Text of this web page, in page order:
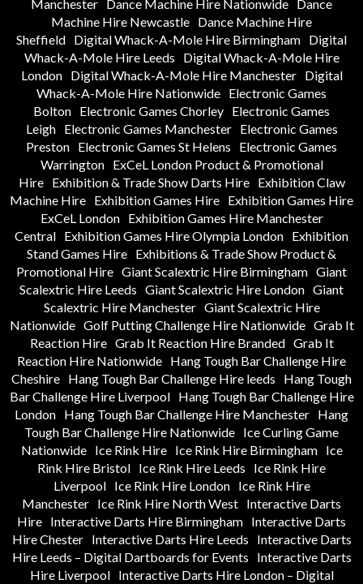
Manchester Dance Machine Hire Nationwide Dance
Machine Hire Newcastle Dance Machine Hire
Sheffield Digital Whack-A-Mole Hire Birmingham Digital
Whack-A-Mole Hire Leeds
Digital Whack-A-Mole Hire
London
Digital Whack-A-Mole Hire Manchester
Digital
Whack-A-Mole Hire Nationwide Electronic Games
Bolton Electronic Games Chorley Electronic Games
Leigh
Electronic Games Manchester
Electronic Games
Preston Electronic Games St Helens
Electronic Games
Warrington
ExCeL London Product & Promotional
Hire
Exhibition & Trade Show Darts Hire
Exhibition Claw
Machine Hire Exhibition Games Hire Exhibition Games Hire
ExCeL London
Exhibition Games Hire Manchester
Central Exhibition Games Hire Olympia London Exhibition
Stand Games Hire Exhibitions & Trade Show Product &
Promotional Hire Giant Scalextric Hire Birmingham Giant
Scalextric Hire Leeds Giant Scalextric Hire London Giant
Scalextric Hire Manchester Giant Scalextric Hire
Nationwide Golf Putting Challenge Hire Nationwide Grab It
Reaction Hire Grab It Reaction Hire Branded Grab It
Reaction Hire Nationwide Hang Tough Bar Challenge Hire
Cheshire Hang Tough Bar Challenge Hire leeds
Hang Tough
Bar Challenge Hire Liverpool
Hang Tough Bar Challenge Hire
London Hang Tough Bar Challenge Hire Manchester Hang
Tough Bar Challenge Hire Nationwide Ice Curling Game
Nationwide
Ice Rink Hire Ice Rink Hire Birmingham
Ice
Rink Hire Bristol Ice Rink Hire Leeds
Ice Rink Hire
Liverpool
Ice Rink Hire London
Ice Rink Hire
Manchester Ice Rink Hire North West Interactive Darts
Hire Interactive Darts Hire Birmingham Interactive Darts
Hire Chester
Interactive Darts Hire Leeds
Interactive Darts
Hire Leeds – Digital Dartboards for Events
Interactive Darts
Hire Liverpool
Interactive Darts Hire London – Digital